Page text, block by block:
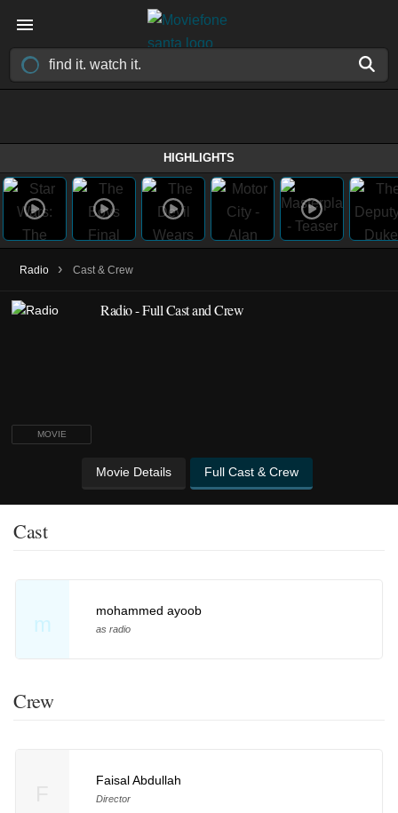
HIGHLIGHTS
Radio › Cast & Crew
MOVIE
Radio - Full Cast and Crew
Movie Details Full Cast & Crew
Cast
m
mohammed ayoob
as radio
Crew
Faisal Abdullah
Director